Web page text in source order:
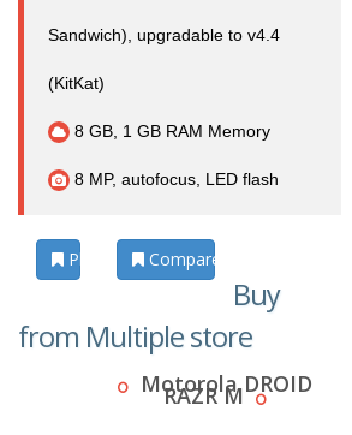
Sandwich), upgradable to v4.4
(KitKat)
8 GB, 1 GB RAM Memory
8 MP, autofocus, LED flash
Photos Compare
Buy
from Multiple store
Motorola DROID
RAZR M